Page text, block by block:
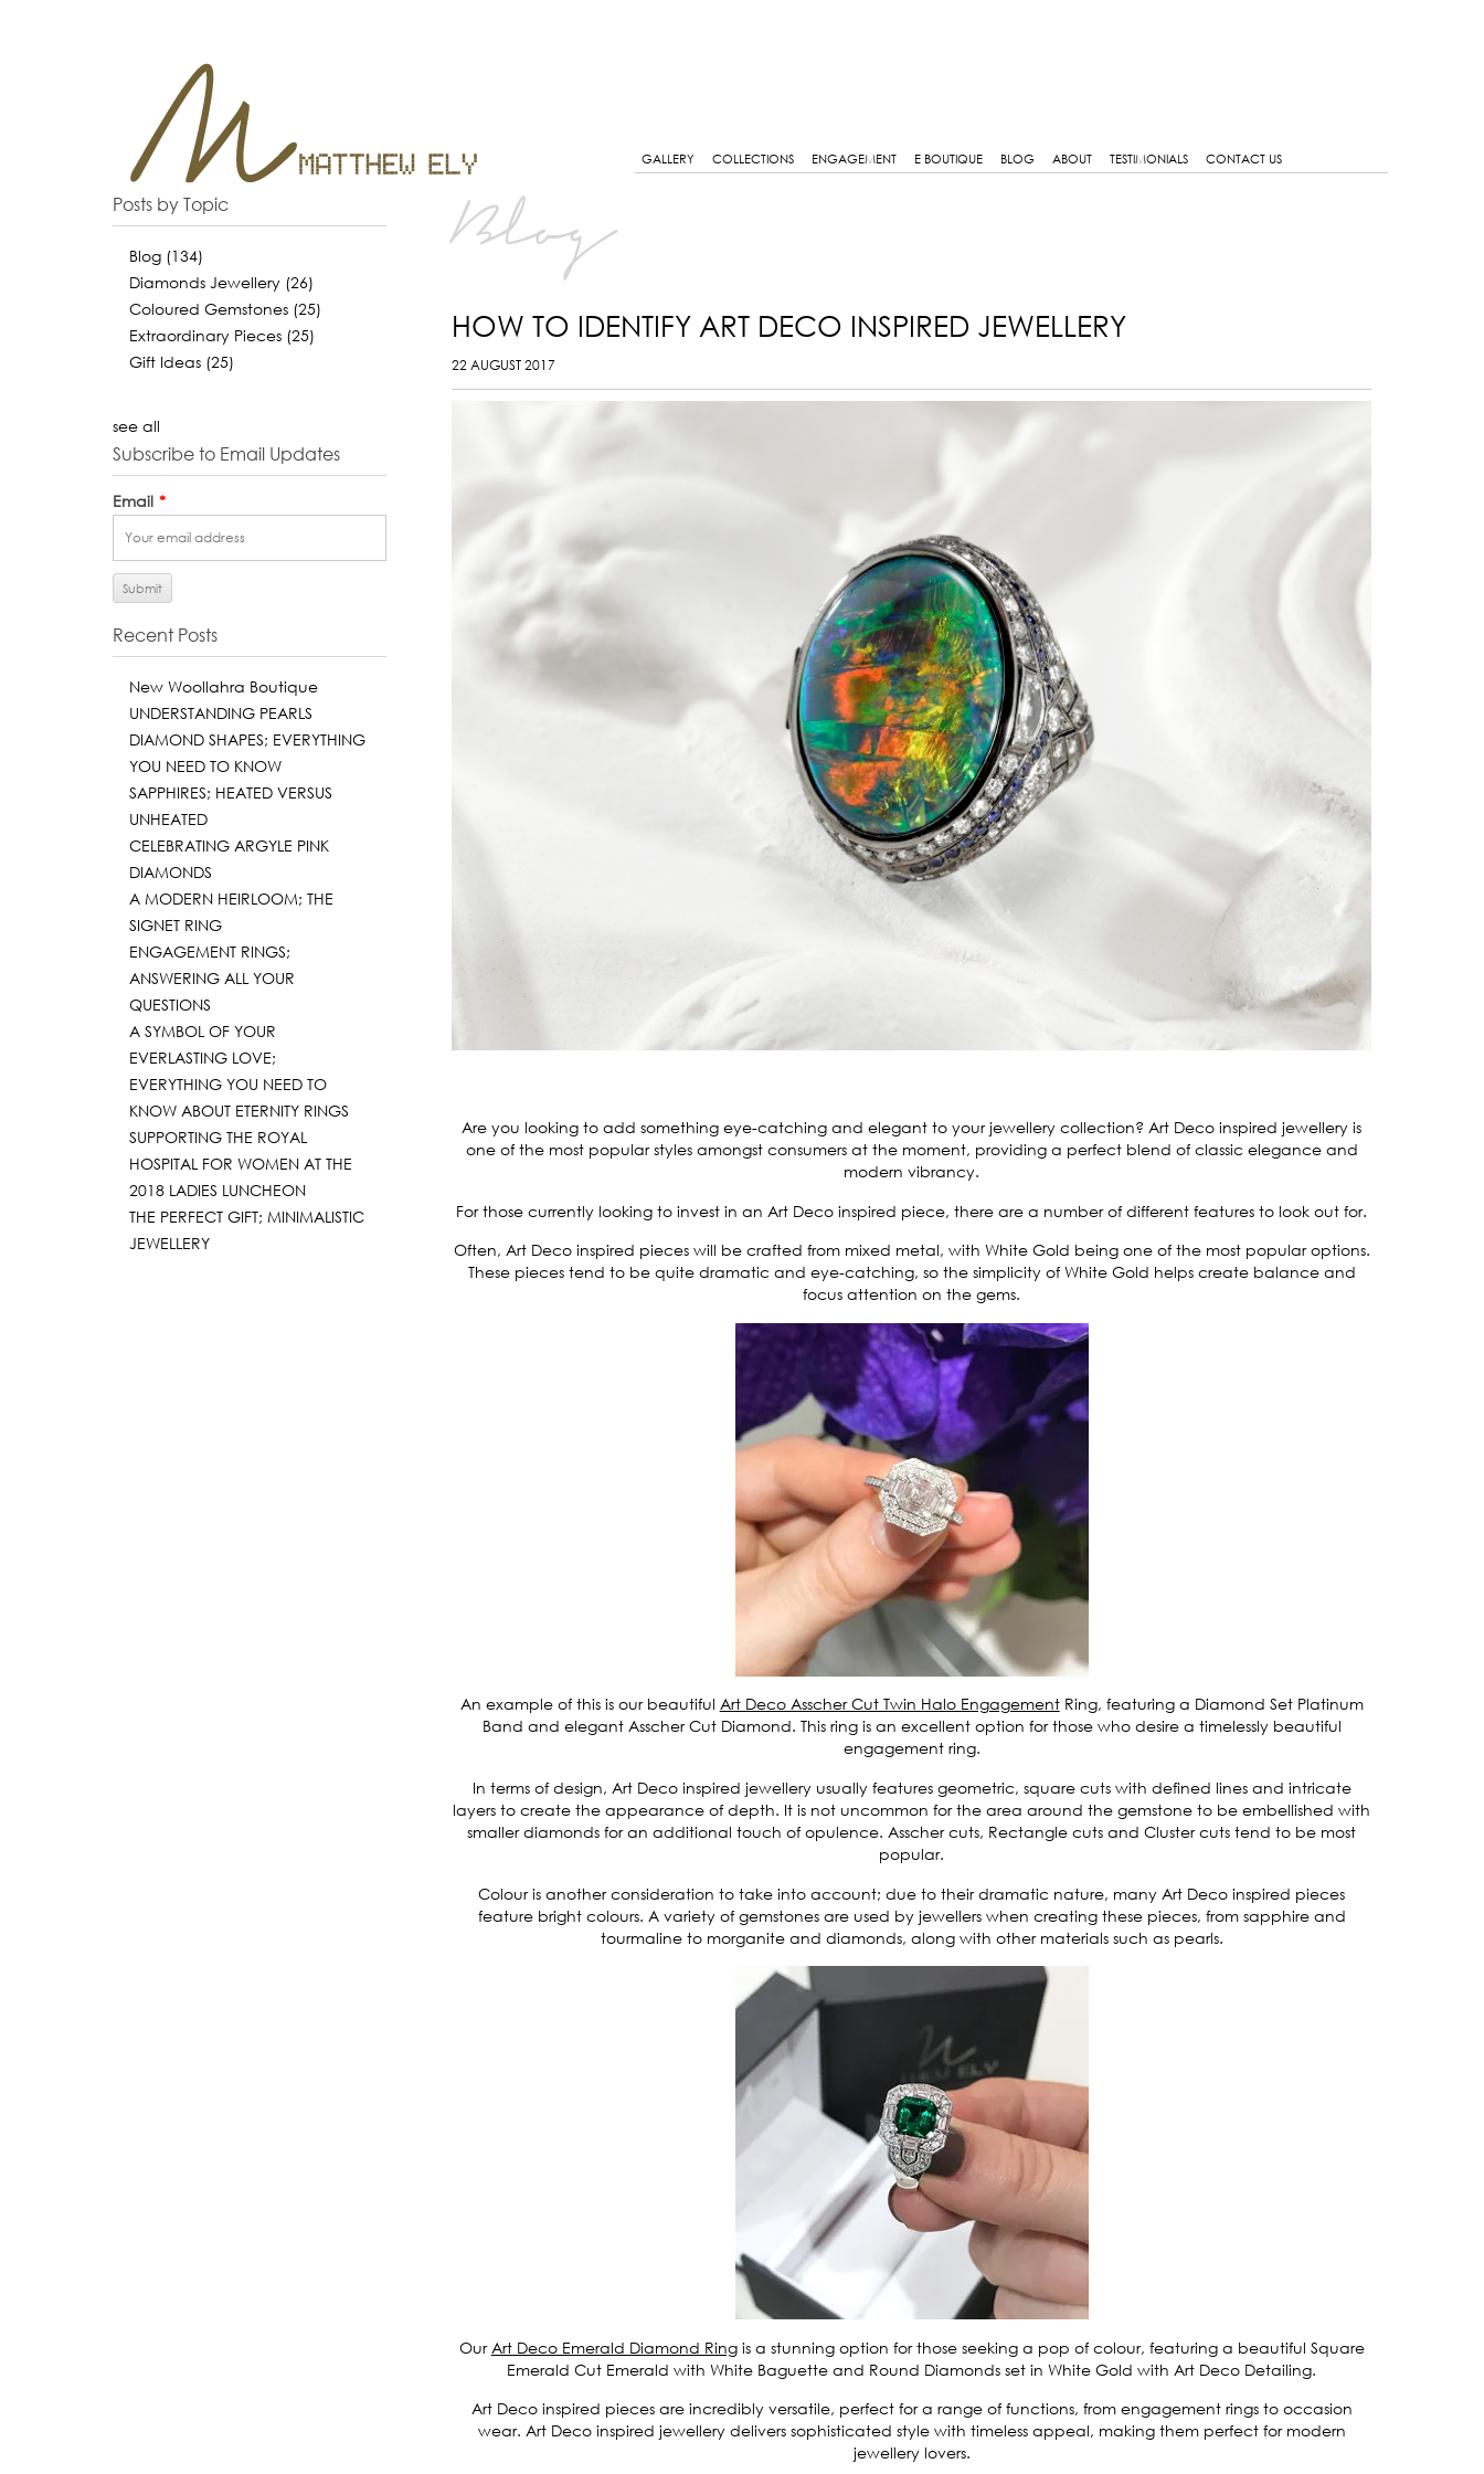
GALLERY COLLECTIONS ENGAGEMENT E BOUTIQUE BLOG ABOUT TESTIMONIALS CONTACT US
Blog
HOW TO IDENTIFY ART DECO INSPIRED JEWELLERY
22 AUGUST 2017
Are you looking to add something eye-catching and elegant to your jewellery collection? Art Deco inspired jewellery is
one of the most popular styles amongst consumers at the moment, providing a perfect blend of classic elegance and
modern vibrancy.
For those currently looking to invest in an Art Deco inspired piece, there are a number of different features to look out for.
Often, Art Deco inspired pieces will be crafted from mixed metal, with White Gold being one of the most popular options.
These pieces tend to be quite dramatic and eye-catching, so the simplicity of White Gold helps create balance and
focus attention on the gems.
An example of this is our beautiful Art Deco Asscher Cut Twin Halo EngagementRing, featuring a Diamond Set Platinum
Band and elegant Asscher Cut Diamond. This ring is an excellent option for those who desire a timelessly beautiful
engagement ring.
In terms of design, Art Deco inspired jewellery usually features geometric, square cuts with defined lines and intricate
layers to create the appearance of depth. It is not uncommon for the area around the gemstone to be embellished with
smaller diamonds for an additional touch of opulence. Asscher cuts, Rectangle cuts and Cluster cuts tend to be most
popular.
Colour is another consideration to take into account; due to their dramatic nature, many Art Deco inspired pieces
feature bright colours. A variety of gemstones are used by jewellers when creating these pieces, from sapphire and
tourmaline to morganite and diamonds, along with other materials such as pearls.
Our Art Deco Emerald Diamond Ringis a stunning option for those seeking a pop of colour, featuring a beautiful Square
Emerald Cut Emerald with White Baguette and Round Diamonds set in White Gold with Art Deco Detailing.
Art Deco inspired pieces are incredibly versatile, perfect for a range of functions, from engagement rings to occasion
wear. Art Deco inspired jewellery delivers sophisticated style with timeless appeal, making them perfect for modern
jewellery lovers.
Posts by Topic
Blog (134)
Diamonds Jewellery (26)
Coloured Gemstones (25)
Extraordinary Pieces (25)
Gift Ideas (25)
see all
Subscribe to Email Updates
Email *
Recent Posts
New Woollahra Boutique
UNDERSTANDING PEARLS
DIAMOND SHAPES; EVERYTHING
YOU NEED TO KNOW
SAPPHIRES; HEATED VERSUS
UNHEATED
CELEBRATING ARGYLE PINK
DIAMONDS
A MODERN HEIRLOOM; THE
SIGNET RING
ENGAGEMENT RINGS;
ANSWERING ALL YOUR
QUESTIONS
A SYMBOL OF YOUR
EVERLASTING LOVE;
EVERYTHING YOU NEED TO
KNOW ABOUT ETERNITY RINGS
SUPPORTING THE ROYAL
HOSPITAL FOR WOMEN AT THE
2018 LADIES LUNCHEON
THE PERFECT GIFT; MINIMALISTIC
JEWELLERY